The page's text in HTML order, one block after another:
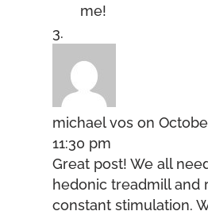
me!
michael vos on
11:30 pm
Great post! We all
hedonic treadmill and
constant stimulation.